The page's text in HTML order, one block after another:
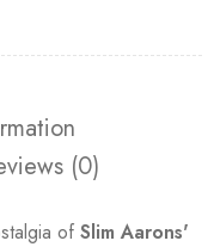
(0)
of Slim Aarons'